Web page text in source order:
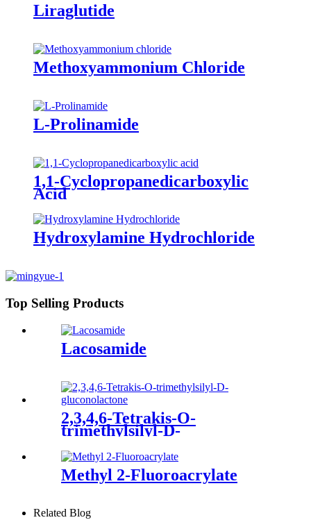
Liraglutide
Methoxyammonium Chloride
L-Prolinamide
1,1-Cyclopropanedicarboxylic
Acid
Hydroxylamine Hydrochloride
Top Selling Products
Lacosamide
2,3,4,6-Tetrakis-O-
trimethylsilyl-D-
gluconolactone
Methyl 2-Fluoroacrylate
Related Blog